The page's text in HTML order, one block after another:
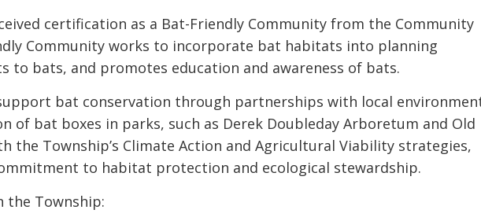
certification as a Bat-Friendly Community from the Community
Community works to incorporate bat habitats into planning
to bats, and promotes education and awareness of bats.
bat conservation through partnerships with local
of bat boxes in parks, such as Derek Doubleday Arboretum and Old
the Township’s Climate Action and Agricultural Viability strategies,
to habitat protection and ecological stewardship.
the Township: